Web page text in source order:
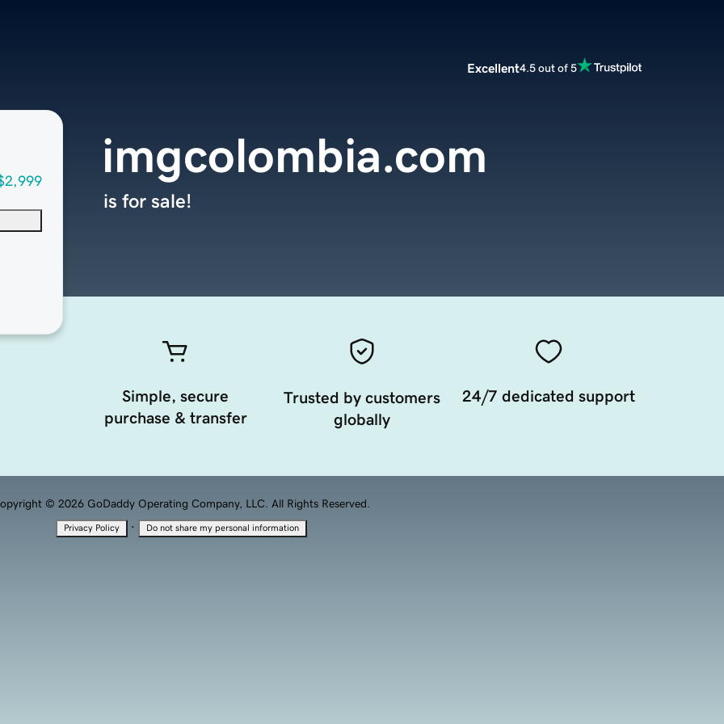
Excellent4.5 out of 5
imgcolombia.com
is for sale!
Simple, secure
purchase & transfer
Trusted by customers
globally
24/7 dedicated support
© 2026 GoDaddy Operating Company, LLC. All Rights Reserved.
Privacy Policy · Do not share my personal information